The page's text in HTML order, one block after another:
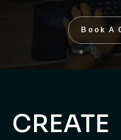
Book A
CREATE